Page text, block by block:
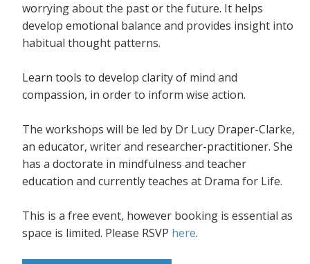
worrying about the past or the future. It helps
develop emotional balance and provides insight into
habitual thought patterns.
Learn tools to develop clarity of mind and
compassion, in order to inform wise action.
The workshops will be led by Dr Lucy Draper-Clarke,
an educator, writer and researcher-practitioner. She
has a doctorate in mindfulness and teacher
education and currently teaches at Drama for Life.
This is a free event, however booking is essential as
space is limited. Please RSVP here.